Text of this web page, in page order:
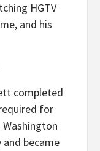
HGTV
and his
completed
for
became